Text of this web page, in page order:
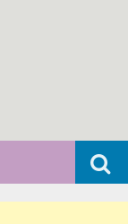
Search
for: